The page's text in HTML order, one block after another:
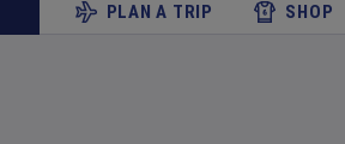
PLAN A TRIP SHOP